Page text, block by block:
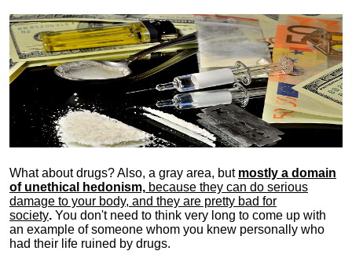
What about drugs? Also, a gray area, but mostly a domain
of unethical hedonism, because they can do serious
damage to your body, and they are pretty bad for
society. You don't need to think very long to come up with
an example of someone whom you knew personally who
had their life ruined by drugs.